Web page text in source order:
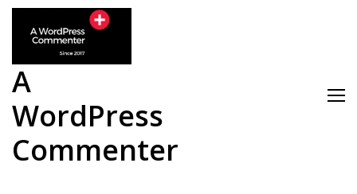
Skip
content
A
WordPress
Commenter